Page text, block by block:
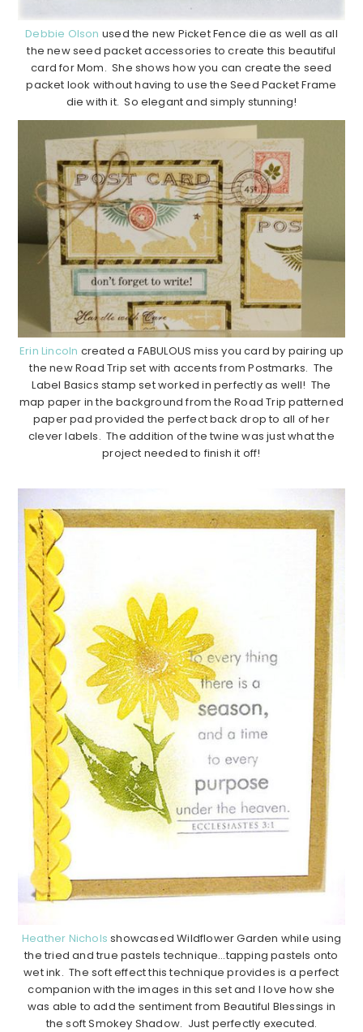
Debbie Olson used the new Picket Fence die as well as all
the new seed packet accessories to create this beautiful
card for Mom. She shows how you can create the seed
packet look without having to use the Seed Packet Frame
die with it. So elegant and simply stunning!
Erin Lincoln created a FABULOUS miss you card by pairing up
the new Road Trip set with accents from Postmarks. The
Label Basics stamp set worked in perfectly as well! The
map paper in the background from the Road Trip patterned
paper pad provided the perfect back drop to all of her
clever labels. The addition of the twine was just what the
project needed to finish it off!
Heather Nichols showcased Wildflower Garden while using
the tried and true pastels technique…tapping pastels onto
wet ink. The soft effect this technique provides is a perfect
companion with the images in this set and I love how she
was able to add the sentiment from Beautiful Blessings in
the soft Smokey Shadow. Just perfectly executed.